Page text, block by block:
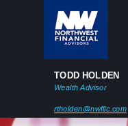
TODD HOLDEN
Wealth Advisor
rtholden@nwfllc.com